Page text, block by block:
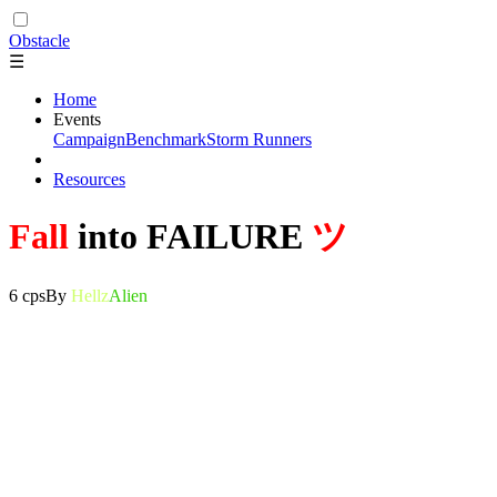
Obstacle
☰
Home
Events
CampaignBenchmarkStorm Runners
Resources
Fall into FAILURE ツ
6 cpsBy HellzAlien